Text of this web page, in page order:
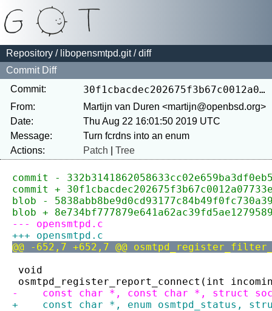
Repository / libopensmtpd.git/ diff
Commit Diff
Commit:
30f1cbacdec202675f3b67c0012a07733e5420a0
From:
Martijn van Duren <martijn@openbsd.org>
Date:
Thu Aug 22 16:01:50 2019 UTC
Message:
Actions:
Patch Tree
commit -
commit +
blob -
blob +
--- opensmtpd.c
+++ opensmtpd.c
@@ -652,7 +652,7 @@
void
osmtpd_register_report_connect(int
-    const char *, const char *, struct
+    const char *, enum osmtpd_status,